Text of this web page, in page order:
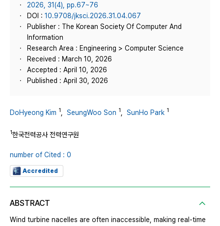
2026, 31(4), pp.67~76
DOI : 10.9708/jksci.2026.31.04.067
Publisher : The Korean Society Of Computer And
Information
Research Area : Engineering > Computer Science
Received : March 10, 2026
Accepted : April 10, 2026
Published : April 30, 2026
DoHyeong Kim 1 SeungWoo Son 1 SunHo Park 1
1한국전력공사 전력연구원
number of Cited : 0
Accredited
ABSTRACT
Wind turbine nacelles are often inaccessible, making real-time